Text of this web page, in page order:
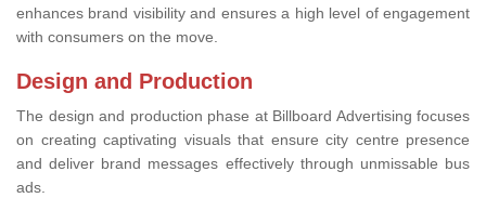
enhances brand visibility and ensures a high level of engagement
with consumers on the move.
Design and Production
The design and production phase at Billboard Advertising focuses
on creating captivating visuals that ensure city centre presence
and deliver brand messages effectively through unmissable bus
ads.